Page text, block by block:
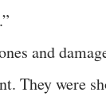
and
They were